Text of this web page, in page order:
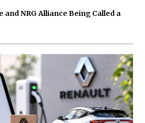
and NRG Alliance Being Called a